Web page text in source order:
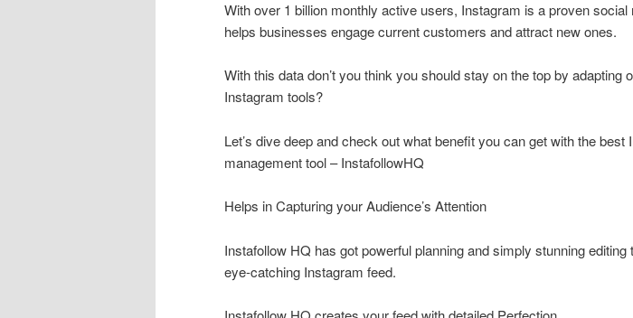
With over 1 billion monthly active users, Instagram is a proven social
helps businesses engage current customers and attract new ones.
With this data don’t you think you should stay on the top by adapting
Instagram tools?
Let’s dive deep and check out what benefit you can get with the best
management tool – InstafollowHQ
Helps in Capturing your Audience’s Attention
Instafollow HQ has got powerful planning and simply stunning editing
eye-catching Instagram feed.